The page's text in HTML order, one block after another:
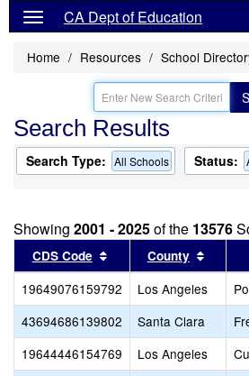
CA Dept of Education
Home Resources School
Search Results
Search Type: All Schools Status:
Showing 2001 - 2025of the 13576
CDS Code Sort results by this
County Sort
19649076159792 Los Angeles
43694686139802
Santa Clara
19644446154769
Los Angeles